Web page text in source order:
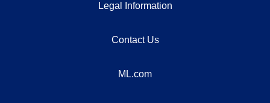
Legal Information
Contact Us
ML.com